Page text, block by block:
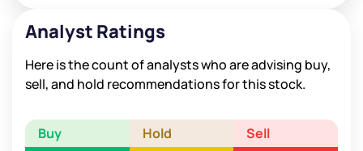
Analyst Ratings
Here is the count of analysts who are advising buy,
sell, and hold recommendations for this stock.
Buy Hold Sell